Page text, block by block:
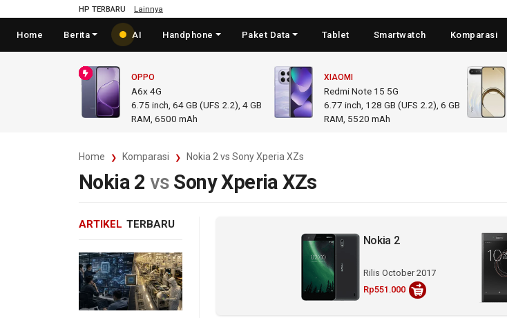
HP TERBARU Lainnya
Home Berita AI Handphone Paket Data Tablet Smartwatch Komparasi
OPPO
A6x 4G
6.75 inch, 64 GB (UFS 2.2), 4 GB
RAM 6500 mAh
XIAOMI
Redmi Note 15 5G
6.77 inch, 128 GB (UFS 2.2), 6 GB
RAM 5520 mAh
Home Komparasi Nokia 2 vs Sony Xperia XZs
Nokia 2 vs Sony Xperia XZs
ARTIKEL TERBARU
Nokia 2
Rilis October 2017
Rp551.000